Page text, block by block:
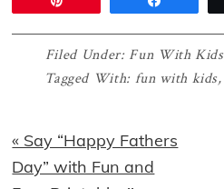
Filed Under: Fun With Kids
Tagged With: fun with kids,
Previous
Post:
« Say “Happy Fathers
Day” with Fun and